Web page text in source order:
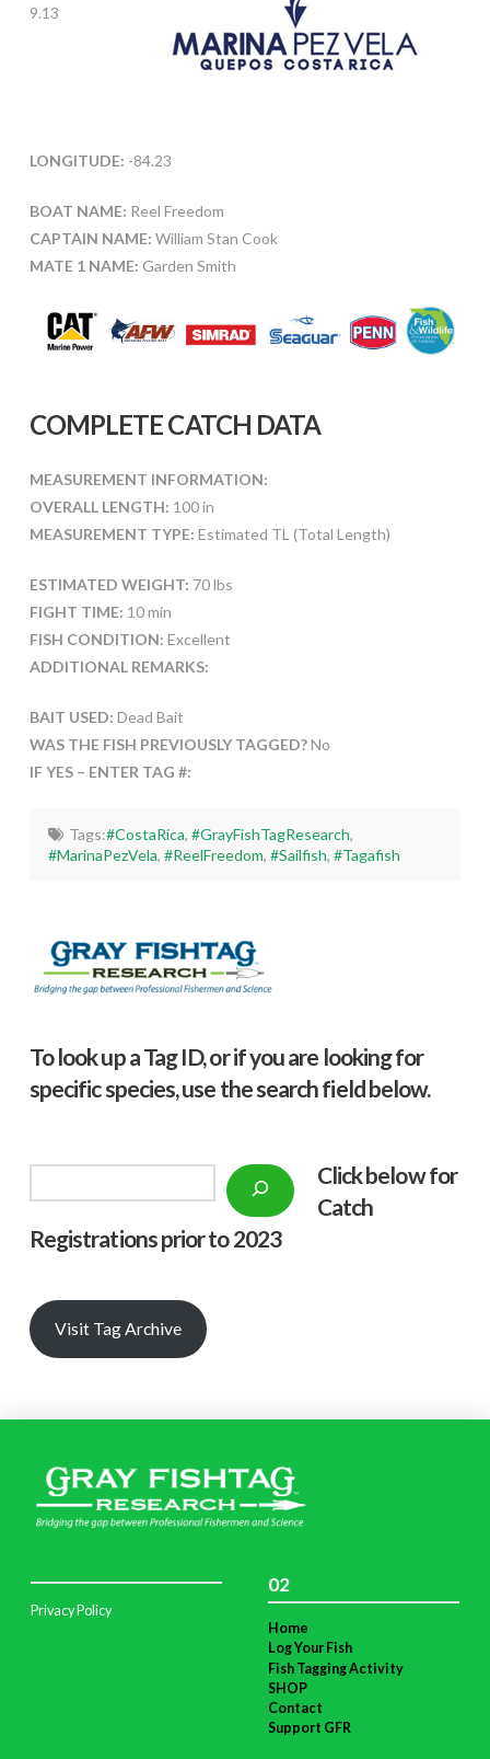
9.13
LONGITUDE: -84.23
BOAT NAME: Reel Freedom
CAPTAIN NAME: William Stan Cook
MATE 1 NAME: Garden Smith
COMPLETE CATCH DATA
MEASUREMENT INFORMATION:
OVERALL LENGTH: 100 in
MEASUREMENT TYPE: Estimated TL (Total Length)
ESTIMATED WEIGHT: 70 lbs
FIGHT TIME: 10 min
FISH CONDITION: Excellent
ADDITIONAL REMARKS:
BAIT USED: Dead Bait
WAS THE FISH PREVIOUSLY TAGGED?No
IF YES – ENTER TAG #:
Tags:#CostaRica, #GrayFishTagResearch,
#MarinaPezVela,#ReelFreedom,#Sailfish,#Tagafish
To look up a Tag ID, or if you are looking for
specific species, use the search field below.
Click below for
Catch
Registrations prior to 2023
Visit Tag Archive
Privacy Policy
02
Home
Log Your Fish
Fish Tagging Activity
SHOP
Contact
Support GFR